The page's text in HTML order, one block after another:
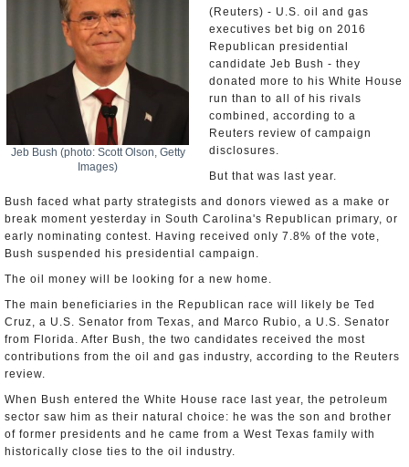
Jeb Bush (photo: Scott Olson, Getty
Images)
(Reuters) - U.S. oil and gas
executives bet big on 2016
Republican presidential
candidate Jeb Bush - they
donated more to his White House
run than to all of his rivals
combined, according to a
Reuters review of campaign
disclosures.
But that was last year.
Bush faced what party strategists and donors viewed as a make or
break moment yesterday in South Carolina's Republican primary, or
early nominating contest. Having received only 7.8% of the vote,
Bush suspended his presidential campaign.
The oil money will be looking for a new home.
The main beneficiaries in the Republican race will likely be Ted
Cruz, a U.S. Senator from Texas, and Marco Rubio, a U.S. Senator
from Florida. After Bush, the two candidates received the most
contributions from the oil and gas industry, according to the Reuters
review.
When Bush entered the White House race last year, the petroleum
sector saw him as their natural choice: he was the son and brother
of former presidents and he came from a West Texas family with
historically close ties to the oil industry.